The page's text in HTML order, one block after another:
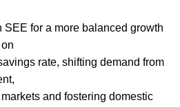
for a more balanced growth
rate, shifting demand from
and fostering domestic